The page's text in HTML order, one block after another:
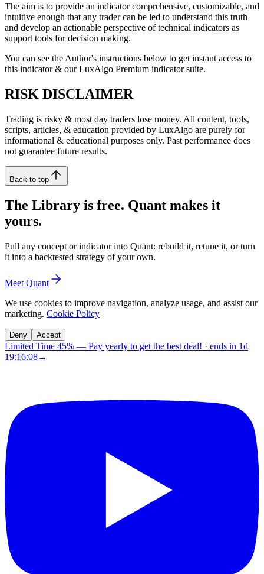
The aim is to provide an indicator comprehensive, customizable, and
intuitive enough that any trader can be led to understand this truth
and develop an actionable perspective of technical indicators as
support tools for decision making.
You can see the Author's instructions below to get instant access to
this indicator & our LuxAlgo Premium indicator suite.
RISK DISCLAIMER
Trading is risky & most day traders lose money. All content, tools,
scripts, articles, & education provided by LuxAlgo are purely for
informational & educational purposes only. Past performance does
not guarantee future results.
Back to top
The Library is free. Quant makes it
yours.
Pull any concept or indicator into Quant: rebuild it, retune it, or turn
it into a backtested strategy of your own.
Meet Quant
We use cookies to improve navigation, analyze usage, and assist our
marketing. Cookie Policy
Deny Accept
Limited Time 45% — Pay yearly to get the best deal! · ends in 1d
19:16:07→